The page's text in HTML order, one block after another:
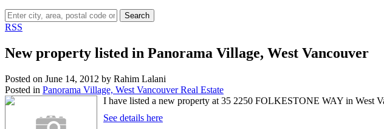
Search
RSS
New property listed in Panorama Village, West Vancouver
Posted on June 14, 2012 by Rahim Lalani
Posted in Panorama Village, West Vancouver Real Estate
I have listed a new property at 35 2250 FOLKESTONE WAY in West
See details here